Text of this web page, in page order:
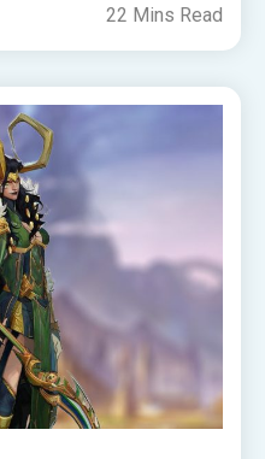
22 Mins Read